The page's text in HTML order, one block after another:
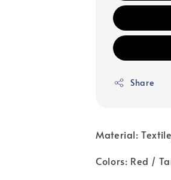
Share
Material:
Colors: Red /